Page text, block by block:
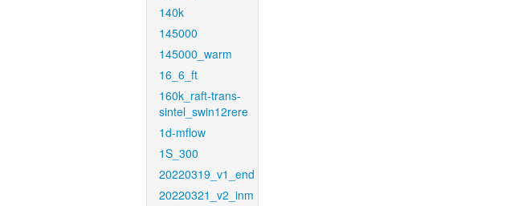
140k
145000
145000_warm
16_6_ft
160k_raft-trans-
sintel_swin12rere
1d-mflow
1S_300
20220319_v1_end
20220321_v2_inm